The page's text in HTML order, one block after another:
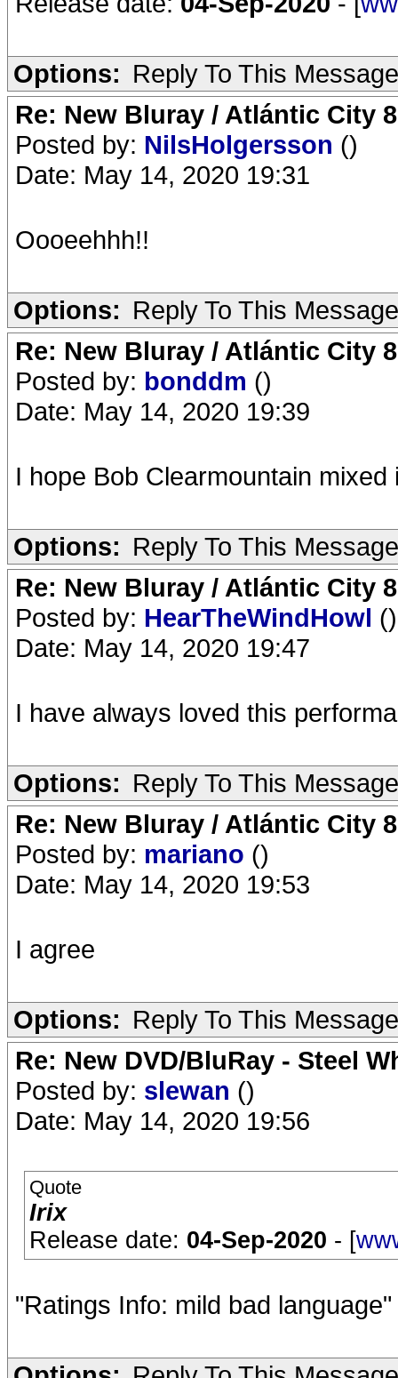
Options: Reply To This Message
Re: New Bluray / Atlántic City
Posted by: NilsHolgersson ()
Date: May 14, 2020 19:31
Oooeehhh!!
Options: Reply To This Message
Re: New Bluray / Atlántic City
Posted by: bonddm ()
Date: May 14, 2020 19:39
I hope Bob Clearmountain mixed
Options: Reply To This Message
Re: New Bluray / Atlántic City
Posted by: HearTheWindHowl ()
Date: May 14, 2020 19:47
I have always loved this
Options: Reply To This Message
Re: New Bluray / Atlántic City
Posted by: mariano ()
Date: May 14, 2020 19:53
I agree
Options: Reply To This Message
Re: New DVD/BluRay - Steel
Posted by: slewan ()
Date: May 14, 2020 19:56
Quote
Irix
Release date: 04-Sep-2020 - [
"Ratings Info: mild bad